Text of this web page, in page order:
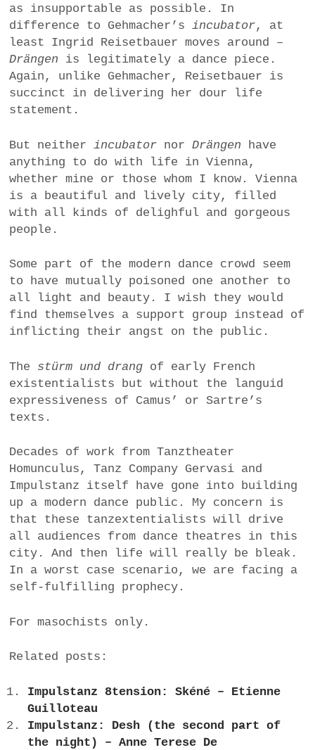
as insupportable as possible. In
difference to Gehmacher’sincubator, at
least Ingrid Reisetbauer moves around –
Drängen is legitimately a dance piece.
Again, unlike Gehmacher, Reisetbauer is
succinct in delivering her dour life
statement.
But neitherincubator norDrängen have
anything to do with life in Vienna,
whether mine or those whom I know. Vienna
is a beautiful and lively city, filled
with all kinds of delighful and gorgeous
people.
Some part of the modern dance crowd seem
to have mutually poisoned one another to
all light and beauty. I wish they would
find themselves a support group instead of
inflicting their angst on the public.
The stürm und drang of early French
existentialists but without the languid
expressiveness of Camus’ or Sartre’s
texts.
Decades of work from Tanztheater
Homunculus, Tanz Company Gervasi and
Impulstanz itself have gone into building
up a modern dance public. My concern is
that these tanzextentialists will drive
all audiences from dance theatres in this
city. And then life will really be bleak.
In a worst case scenario, we are facing a
self-fulfilling prophecy.
For masochists only.
Related posts:
Impulstanz 8tension: Skéné – Etienne
Guilloteau
Impulstanz: Desh (the second part of
the night) – Anne Terese De